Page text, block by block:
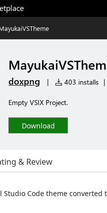
doxpng | 403 installs |
Empty VSIX Project.
Download
& Review
Studio Code theme converted